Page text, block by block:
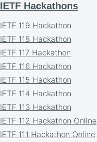
IETF Hackathons
IETF 119 Hackathon
IETF 118 Hackathon
IETF 117 Hackathon
IETF 116 Hackathon
IETF 115 Hackathon
IETF 114 Hackathon
IETF 113 Hackathon
IETF 112 Hackathon Online
IETF 111 Hackathon Online